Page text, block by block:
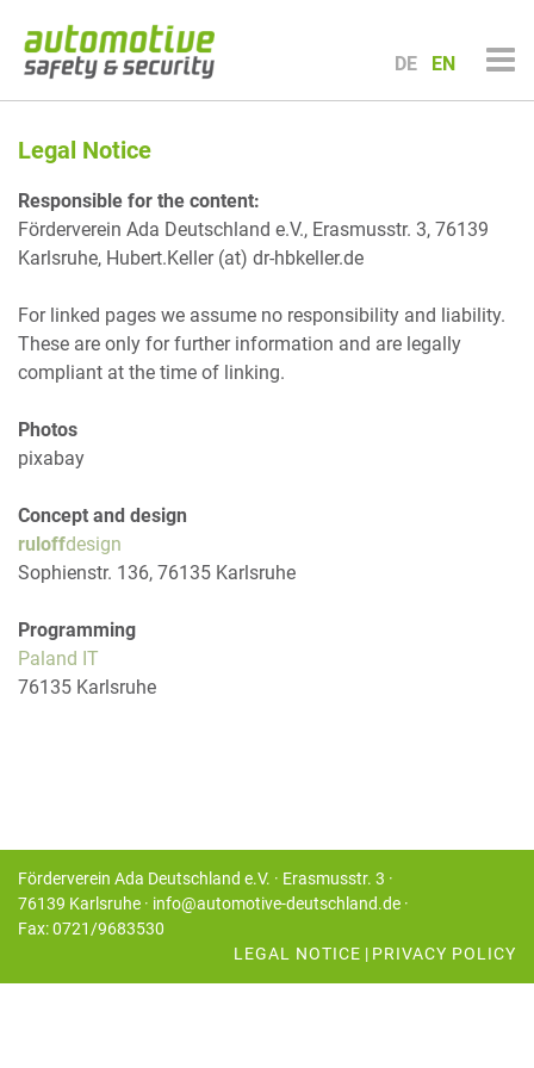
Inhalt
springen
DE EN
Legal Notice
Responsible for the content:
Förderverein Ada Deutschland e.V., Erasmusstr. 3, 76139
Karlsruhe, Hubert.Keller (at) dr-hbkeller.de
For linked pages we assume no responsibility and liability.
These are only for further information and are legally
compliant at the time of linking.
Photos
pixabay
Concept and design
ruloffdesign
Sophienstr. 136, 76135 Karlsruhe
Programming
Paland IT
76135 Karlsruhe
Förderverein Ada Deutschland e.V. · Erasmusstr. 3 ·
76139 Karlsruhe · info@automotive-deutschland.de ·
Fax: 0721/9683530
LEGAL NOTICE | PRIVACY POLICY